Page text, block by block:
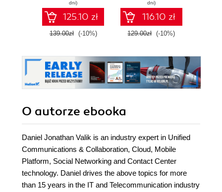
level data
engineering skills
with Google Cloud
Platform
dni)
125.10 zł
139.00zł (-10%)
dni)
116.10 zł
129.00zł (-10%)
O autorze ebooka
Daniel Jonathan Valik is an industry expert in Unified
Communications & Collaboration, Cloud, Mobile
Platform, Social Networking and Contact Center
technology. Daniel drives the above topics for more
than 15 years in the IT and Telecommunication industry